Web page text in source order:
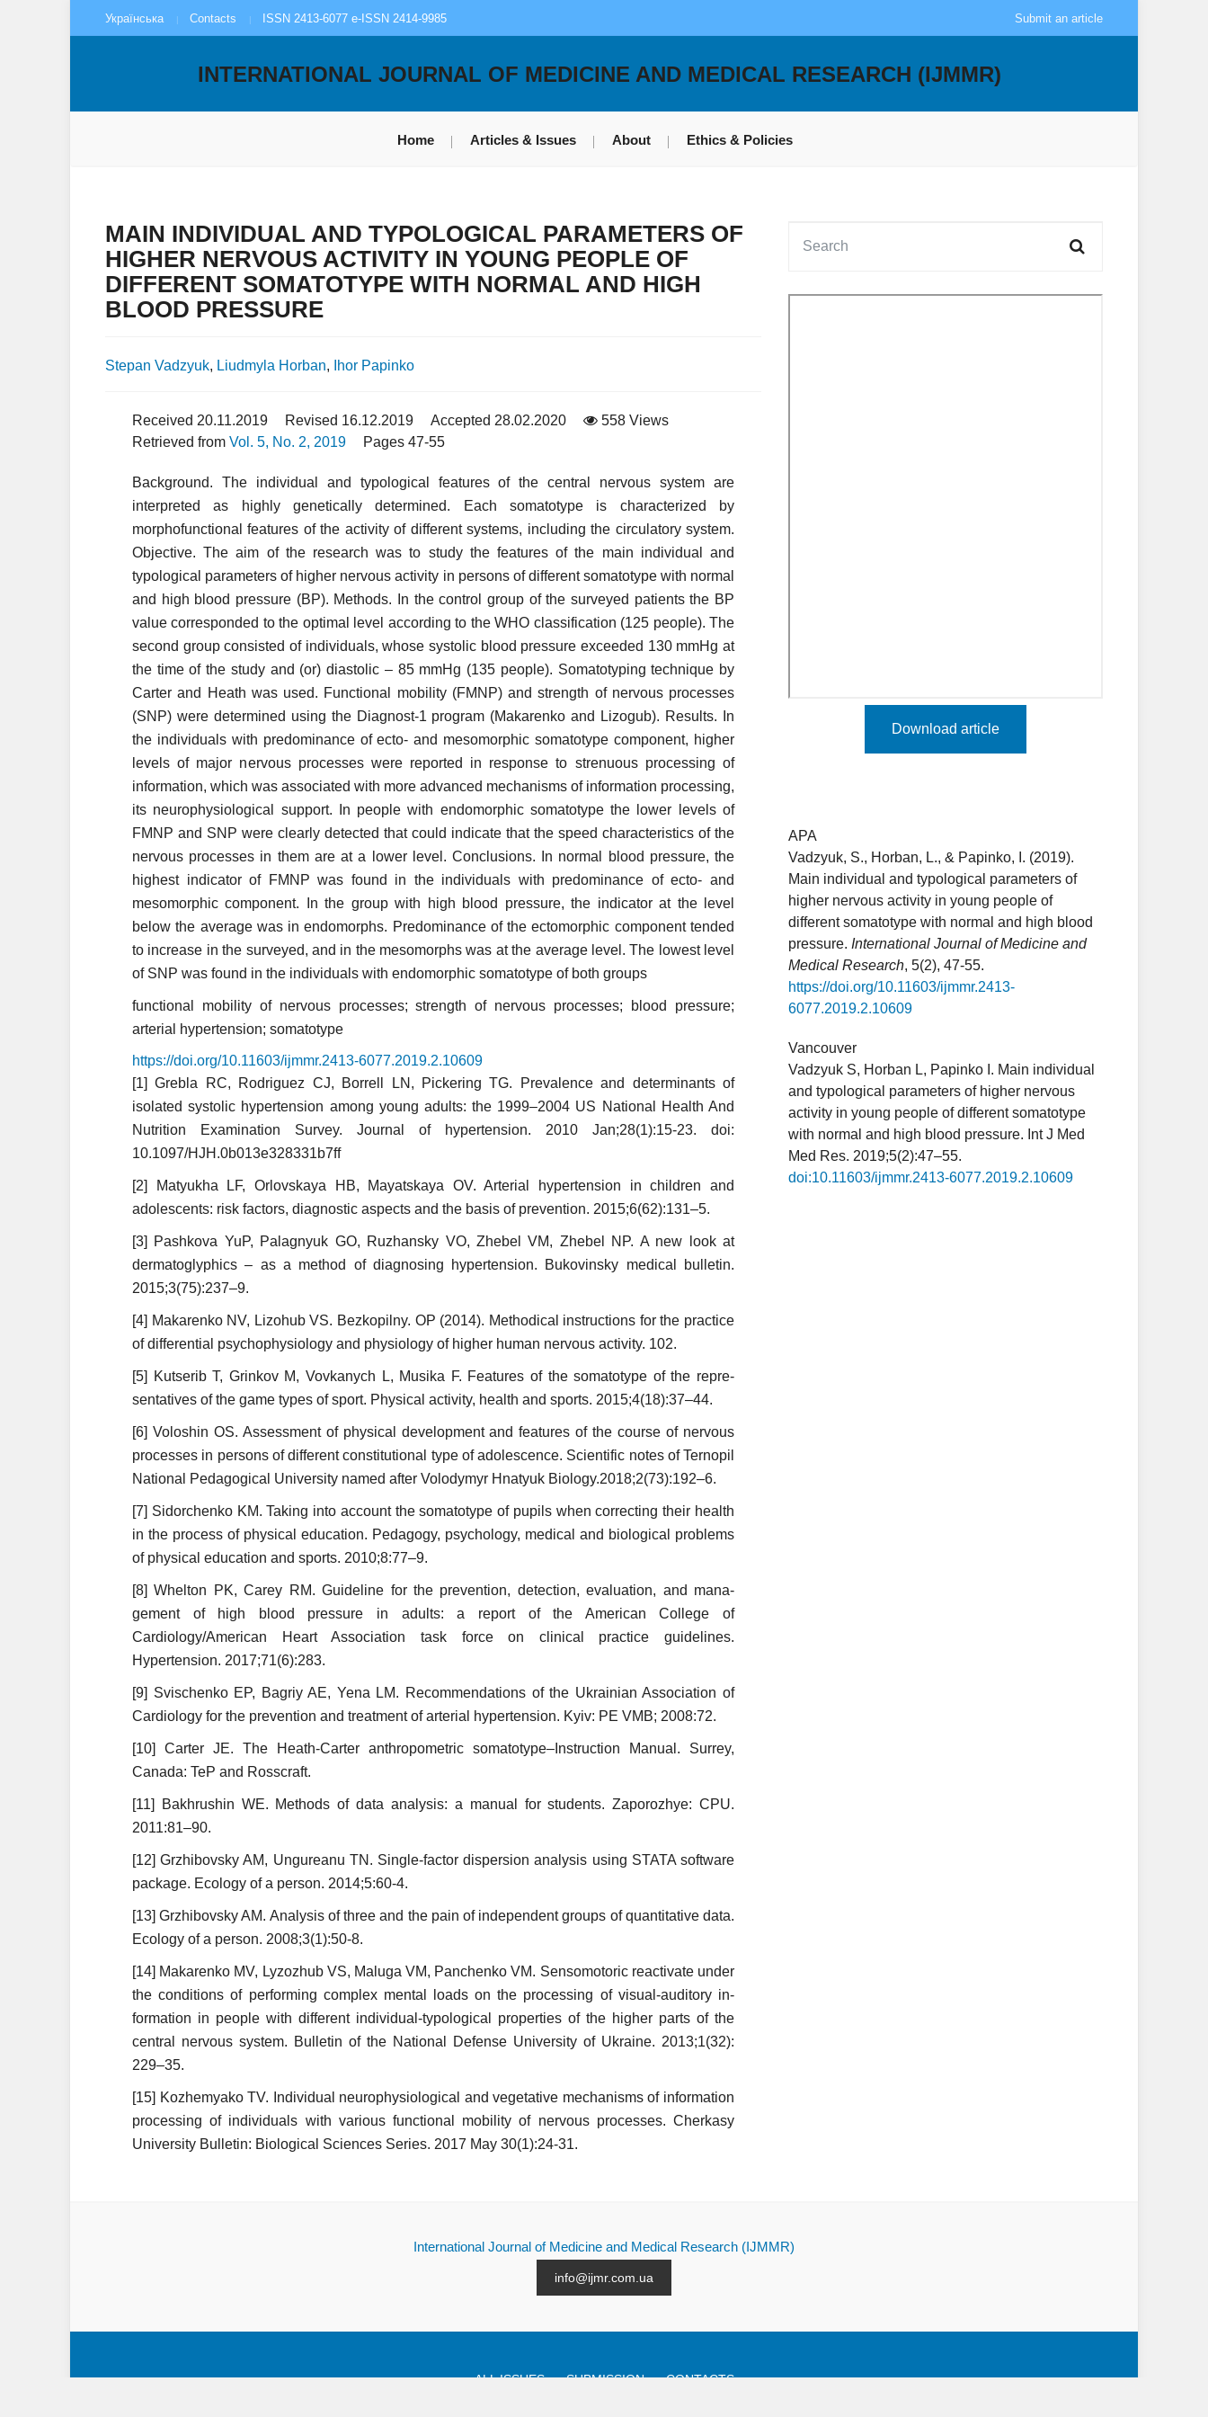
Українська Contacts ISSN 2413-6077 e-ISSN 2414-9985 Submit an article
INTERNATIONAL JOURNAL OF MEDICINE AND MEDICAL RESEARCH (IJMMR)
Home Articles & Issues About Ethics & Policies
MAIN INDIVIDUAL AND TYPOLOGICAL PARAMETERS OF
HIGHER NERVOUS ACTIVITY IN YOUNG PEOPLE OF
DIFFERENT SOMATOTYPE WITH NORMAL AND HIGH
BLOOD PRESSURE
Stepan Vadzyuk, Liudmyla Horban, Ihor Papinko
Received 20.11.2019 Revised 16.12.2019 Accepted 28.02.2020
558 Views
Retrieved from Vol. 5, No. 2, 2019 Pages 47-55
Background. The individual and typological features of the central nervous system are
interpreted as highly genetically determined. Each somatotype is characterized by
morphofunctional features of the activity of different systems, including the circulatory system.
Objective. The aim of the research was to study the features of the main individual and
typological parameters of higher nervous activity in persons of different somatotype with normal
and high blood pressure (BP). Methods. In the control group of the surveyed patients the BP
value corresponded to the optimal level according to the WHO classification (125 people). The
second group consisted of individuals, whose systolic blood pressure exceeded 130 mmHg at
the time of the study and (or) diastolic – 85 mmHg (135 people). Somatotyping technique by
Carter and Heath was used. Functional mobility (FMNP) and strength of nervous processes
(SNP) were determined using the Diagnost-1 program (Makarenko and Lizogub). Results. In
the individuals with predominance of ecto- and mesomorphic somatotype component, higher
levels of major nervous processes were reported in response to strenuous processing of
information, which was associated with more advanced mechanisms of information processing,
its neurophysiological support. In people with endomorphic somatotype the lower levels of
FMNP and SNP were clearly detected that could indicate that the speed characteristics of the
nervous processes in them are at a lower level. Conclusions. In normal blood pressure, the
highest indicator of FMNP was found in the individuals with predominance of ecto- and
mesomorphic component. In the group with high blood pressure, the indicator at the level
below the average was in endomorphs. Predominance of the ectomorphic component tended
to increase in the surveyed, and in the mesomorphs was at the average level. The lowest level
of SNP was found in the individuals with endomorphic somatotype of both groups
functional mobility of nervous processes; strength of nervous processes; blood pressure;
arterial hypertension; somatotype
https://doi.org/10.11603/ijmmr.2413-6077.2019.2.10609
[1] Grebla RC, Rodriguez CJ, Borrell LN, Pickering TG. Prevalence and determinants of
isolated systolic hypertension among young adults: the 1999–2004 US National Health And
Nutrition Examination Survey. Journal of hyper­tension. 2010 Jan;28(1):15-23. doi:
10.1097/HJH.0b013e328331b7ff
[2] Matyukha LF, Orlovskaya HB, Mayats­kaya OV. Arterial hypertension in children and
adolescents: risk factors, diagnostic aspects and the basis of prevention. 2015;6(62):131–5.
[3] Pashkova YuP, Palagnyuk GO, Ruzhan­sky VO, Zhebel VM, Zhebel NP. A new look at
dermatoglyphics – as a method of diagnosing hypertension. Bukovinsky medical bulletin.
2015;3(75):237–9.
[4] Makarenko NV, Lizohub VS. Bezkopilny. OP (2014). Methodical instructions for the practice
of differential psychophysiology and physiology of higher human nervous activity. 102.
[5] Kutserib T, Grinkov M, Vovkanych L, Musi­ka F. Features of the somatotype of the repre­
sentatives of the game types of sport. Physical activity, health and sports. 2015;4(18):37–44.
[6] Voloshin OS. Assessment of physical development and features of the course of nervous
processes in persons of different constitutional type of adolescence. Scientific notes of Ternopil
National Pedagogical Univer­sity named after Volodymyr Hnatyuk Biolo­gy.2018;2(73):192–6.
[7] Sidorchenko KM. Taking into account the somatotype of pupils when correcting their health
in the process of physical education. Pedagogy, psychology, medical and biological problems
of physical education and sports. 2010;8:77–9.
[8] Whelton PK, Carey RM. Guideline for the prevention, detection, evaluation, and mana­
gement of high blood pressure in adults: a report of the American College of
Cardiology/American Heart Association task force on clinical practice guidelines.
Hypertension. 2017;71(6):283.
[9] Svischenko EP, Bagriy AE, Yena LM. Re­commendations of the Ukrainian Association of
Cardiology for the prevention and treatment of arterial hypertension. Kyiv: PE VMB; 2008:72.
[10] Carter JE. The Heath-Carter anthropo­metric somatotype–Instruction Manual. Surrey,
Canada: TeP and Rosscraft.
[11] Bakhrushin WE. Methods of data ana­lysis: a manual for students. Zaporozhye: CPU.
2011:81–90.
[12] Grzhibovsky AM, Ungureanu TN. Single-factor dispersion analysis using STATA software
package. Ecology of a person. 2014;5:60-4.
[13] Grzhibovsky AM. Analysis of three and the pain of independent groups of quantitative data.
Ecology of a person. 2008;3(1):50-8.
[14] Makarenko MV, Lyzozhub VS, Maluga VM, Panchenko VM. Sensomotoric reactivate under
the conditions of performing complex mental loads on the processing of visual-auditory in­
formation in people with different individual-typological properties of the higher parts of the
central nervous system. Bulletin of the National Defense University of Ukraine. 2013;1(32):
229–35.
[15] Kozhemyako TV. Individual neurophysio­logical and vegetative mechanisms of infor­mation
processing of individuals with various functional mobility of nervous processes. Cher­kasy
University Bulletin: Biological Sciences Series. 2017 May 30(1):24-31.
Download article
APA
Vadzyuk, S., Horban, L., & Papinko, I. (2019).
Main individual and typological parameters of
higher nervous activity in young people of
different somatotype with normal and high blood
pressure. International Journal of Medicine and
Medical Research, 5(2), 47-55.
https://doi.org/10.11603/ijmmr.2413-
6077.2019.2.10609
Vancouver
Vadzyuk S, Horban L, Papinko I. Main individual
and typological parameters of higher nervous
activity in young people of different somatotype
with normal and high blood pressure. Int J Med
Med Res. 2019;5(2):47–55.
doi:10.11603/ijmmr.2413-6077.2019.2.10609
International Journal of Medicine and Medical Research (IJMMR)
info@ijmr.com.ua
ALL ISSUES SUBMISSION CONTACTS